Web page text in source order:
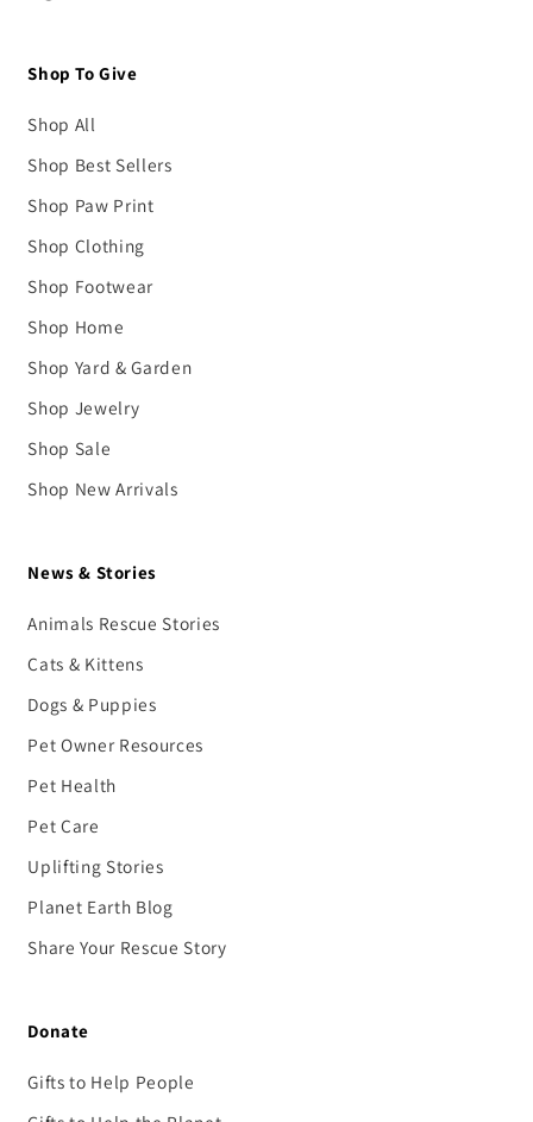
Shop To Give
Shop All
Shop Best Sellers
Shop Paw Print
Shop Clothing
Shop Footwear
Shop Home
Shop Yard & Garden
Shop Jewelry
Shop Sale
Shop New Arrivals
News & Stories
Animals Rescue Stories
Cats & Kittens
Dogs & Puppies
Pet Owner Resources
Pet Health
Pet Care
Uplifting Stories
Planet Earth Blog
Share Your Rescue Story
Donate
Gifts to Help People